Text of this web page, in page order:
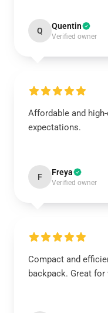
Q Quentin
Verified owner
Affordable and
expectations.
F Freya
Verified owner
Compact and
backpack. Great